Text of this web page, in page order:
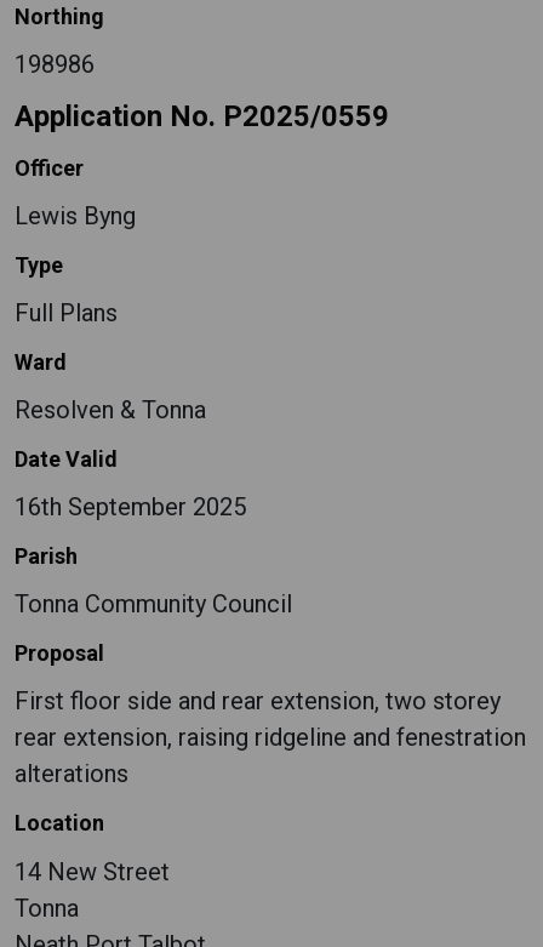
Northing
198986
Application No. P2025/0559
Officer
Lewis Byng
Type
Full Plans
Ward
Resolven & Tonna
Date Valid
16th September 2025
Parish
Tonna Community Council
Proposal
First floor side and rear extension, two storey
rear extension, raising ridgeline and fenestration
alterations
Location
14 New Street
Tonna